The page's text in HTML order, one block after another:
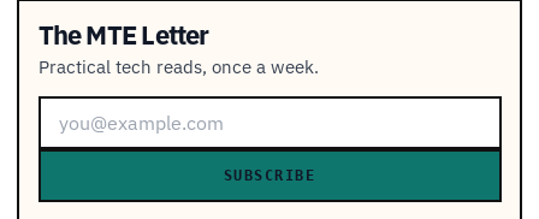
The MTE Letter
Practical tech reads, once a week.
SUBSCRIBE